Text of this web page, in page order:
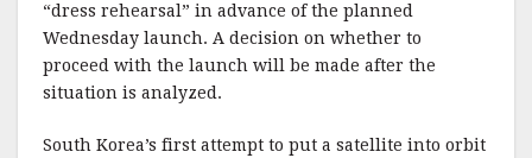
“dress rehearsal” in advance of the planned
Wednesday launch. A decision on whether to
proceed with the launch will be made after the
situation is analyzed.
South Korea’s first attempt to put a satellite into orbit